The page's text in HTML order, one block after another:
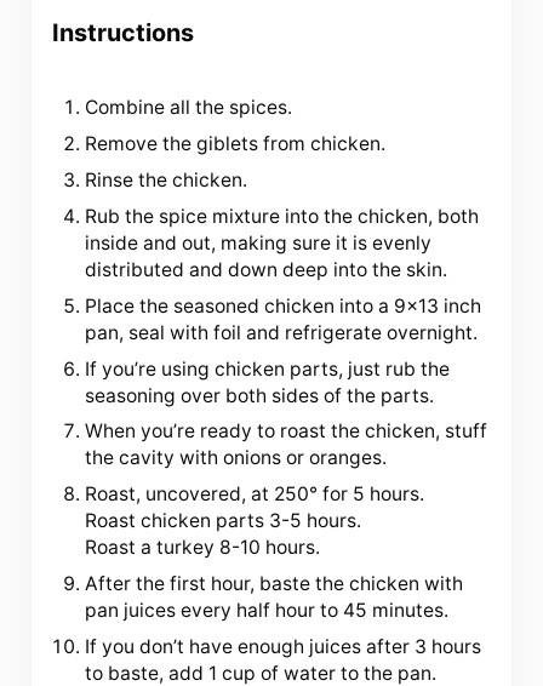
Instructions
Combine all the spices.
Remove the giblets from chicken.
Rinse the chicken.
Rub the spice mixture into the chicken, both
inside and out, making sure it is evenly
distributed and down deep into the skin.
Place the seasoned chicken into a 9×13 inch
pan, seal with foil and refrigerate overnight.
If you’re using chicken parts, just rub the
seasoning over both sides of the parts.
When you’re ready to roast the chicken, stuff
the cavity with onions or oranges.
Roast, uncovered, at 250° for 5 hours.
Roast chicken parts 3-5 hours.
Roast a turkey 8-10 hours.
After the first hour, baste the chicken with
pan juices every half hour to 45 minutes.
If you don’t have enough juices after 3 hours
to baste, add 1 cup of water to the pan.